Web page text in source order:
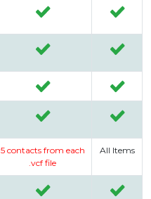
5 contacts from each
.vcf file
All Items